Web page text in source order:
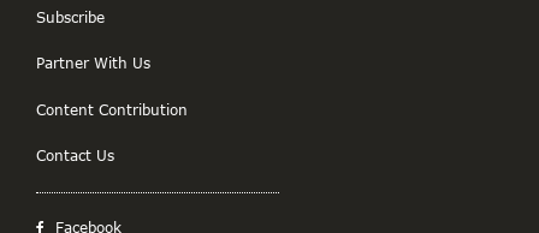
Subscribe
Partner With Us
Content Contribution
Contact Us
Facebook